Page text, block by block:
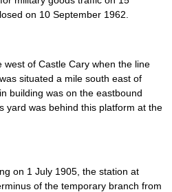
on 10 September 1962
of Castle Cary when the line
situated a mile south east of
building was on the eastbound
yard was behind this platform at the
on 1 July 1905 , the station at
of the temporary branch from